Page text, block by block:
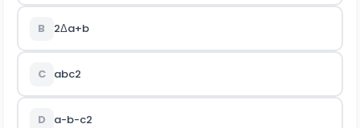
B 2Δa+b
C abc2
D a-b-c2